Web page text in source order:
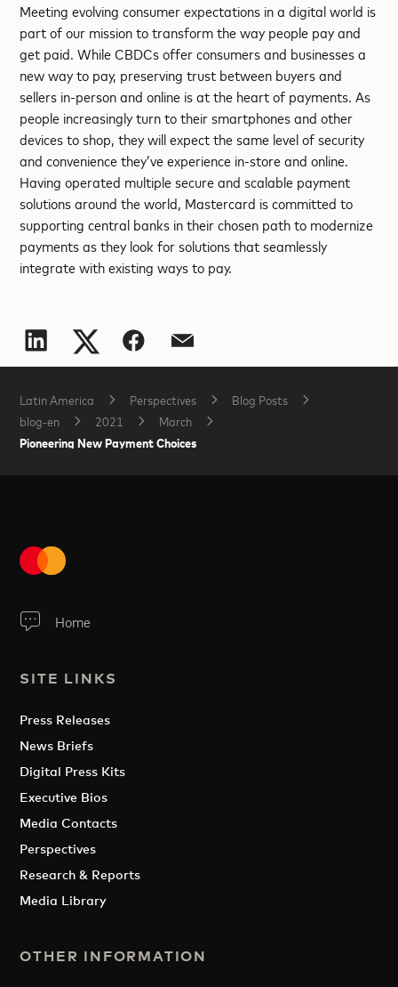
Meeting evolving consumer expectations in a digital world is
part of our mission to transform the way people pay and
get paid. While CBDCs offer consumers and businesses a
new way to pay, preserving trust between buyers and
sellers in-person and online is at the heart of payments. As
people increasingly turn to their smartphones and other
devices to shop, they will expect the same level of security
and convenience they’ve experience in-store and online.
Having operated multiple secure and scalable payment
solutions around the world, Mastercard is committed to
supporting central banks in their chosen path to modernize
payments as they look for solutions that seamlessly
integrate with existing ways to pay.
Latin America Perspectives
Blog Posts
blog-en
2021 March
Pioneering New Payment Choices
Home
SITE LINKS
Press Releases
News Briefs
Digital Press Kits
Executive Bios
Media Contacts
Perspectives
Research & Reports
Media Library
OTHER INFORMATION